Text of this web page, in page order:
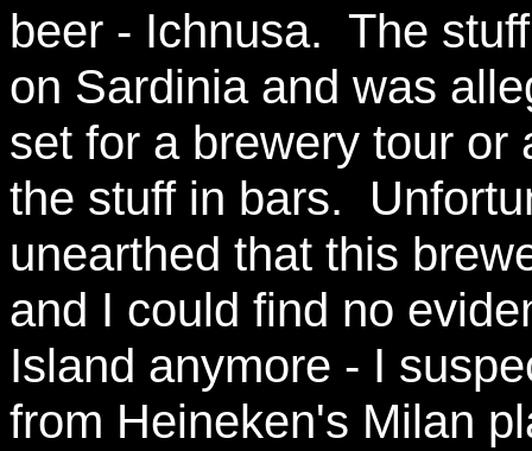
beer - Ichnusa. The
on Sardinia and was
set for a brewery tour or
the stuff in bars.
unearthed that this
and I could find no
Island anymore - I
from Heineken's Milan